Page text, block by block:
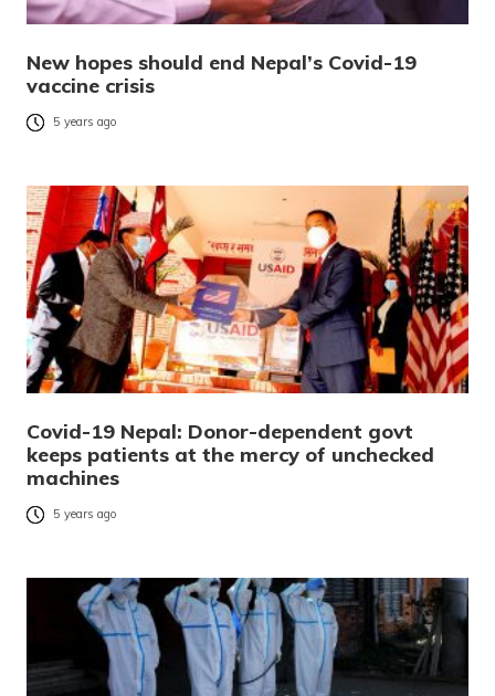
New hopes should end Nepal’s Covid-19
vaccine crisis
5 years ago
Covid-19 Nepal: Donor-dependent govt
keeps patients at the mercy of unchecked
machines
5 years ago